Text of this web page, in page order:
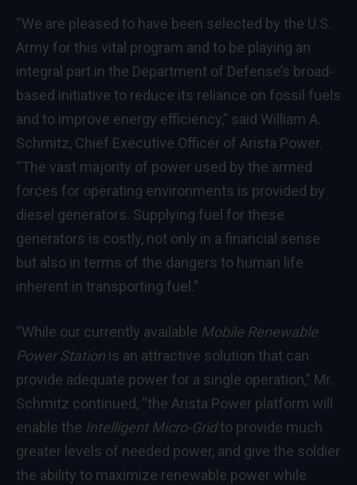
“We are pleased to have been selected by the U.S.
Army for this vital program and to be playing an
integral part in the Department of Defense’s broad-
based initiative to reduce its reliance on fossil fuels
and to improve energy efficiency,” said William A.
Schmitz, Chief Executive Officer of Arista Power.
“The vast majority of power used by the armed
forces for operating environments is provided by
diesel generators. Supplying fuel for these
generators is costly, not only in a financial sense
but also in terms of the dangers to human life
inherent in transporting fuel.”
“While our currently available Mobile Renewable
Power Station is an attractive solution that can
provide adequate power for a single operation,” Mr.
Schmitz continued, “the Arista Power platform will
enable the Intelligent Micro-Gridto provide much
greater levels of needed power, and give the soldier
the ability to maximize renewable power while